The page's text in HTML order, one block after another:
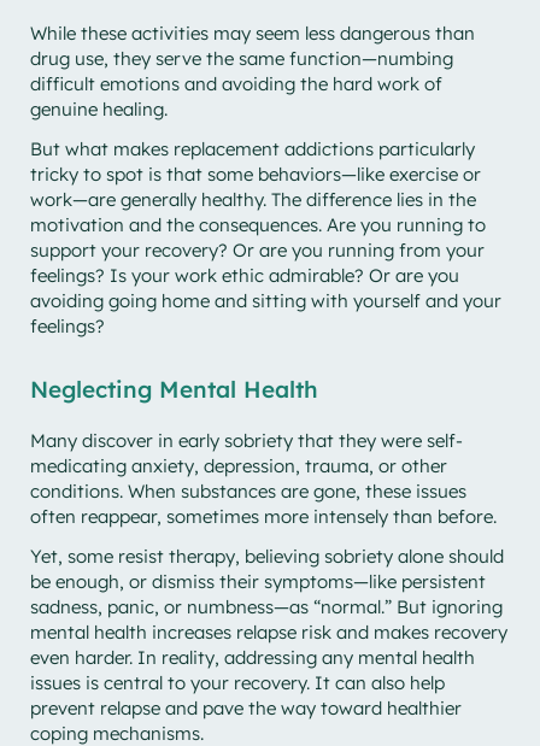
While these activities may seem less dangerous than
drug use, they serve the same function—numbing
difficult emotions and avoiding the hard work of
genuine healing.
But what makes replacement addictions particularly
tricky to spot is that some behaviors—like exercise or
work—are generally healthy. The difference lies in the
motivation and the consequences. Are you running to
support your recovery? Or are you running from your
feelings? Is your work ethic admirable? Or are you
avoiding going home and sitting with yourself and your
feelings?
Neglecting Mental Health
Many discover in early sobriety that they were self-
medicating anxiety, depression, trauma, or other
conditions. When substances are gone, these issues
often reappear, sometimes more intensely than before.
Yet, some resist therapy, believing sobriety alone should
be enough, or dismiss their symptoms—like persistent
sadness, panic, or numbness—as “normal.” But ignoring
mental health increases relapse risk and makes recovery
even harder. In reality, addressing any mental health
issues is central to your recovery. It can also help
prevent relapse and pave the way toward healthier
coping mechanisms.